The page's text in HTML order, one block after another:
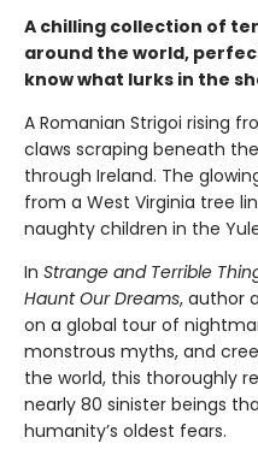
A chilling collection of
around the world,
know what lurks in the
A Romanian Strigoi rising
claws scraping beneath
through Ireland. The
from a West Virginia tree
naughty children in the
In Strange and Terrible
Haunt Our Dreams, author
on a global tour of
monstrous myths, and
the world, this thoroughly
nearly 80 sinister beings
humanity’s oldest fears.